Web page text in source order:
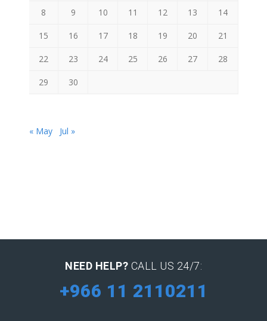
8 9 10 11 12 13 14
15 16 17 18 19 20 21
22 23 24 25 26 27 28
29 30
« May Jul »
NEED HELP? CALL US 24/7:
+966 11 2110211